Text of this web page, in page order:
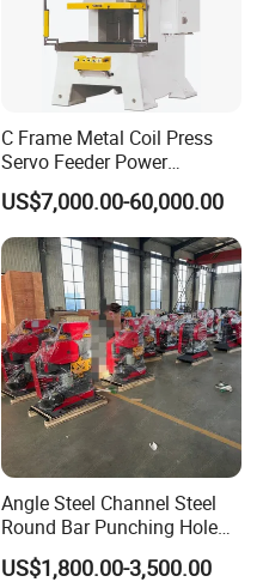
C Frame Metal Coil Press
Servo Feeder Power
Stamping Punching
Machine
US$7,000.00-60,000.00
Angle Steel Channel Steel
Round Bar Punching Hole
and Shearing and Cutting
Machine
US$1,800.00-3,500.00